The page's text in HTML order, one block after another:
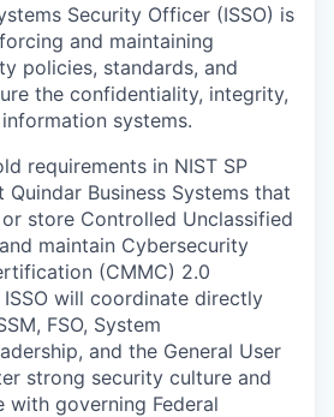
Security Officer (ISSO) is
and maintaining
policies, standards, and
the confidentiality, integrity,
systems.
requirements in NIST SP
Business Systems that
store Controlled Unclassified
maintain Cybersecurity
(CMMC) 2.0
will coordinate directly
FSO, System
and the General User
strong security culture and
with governing Federal